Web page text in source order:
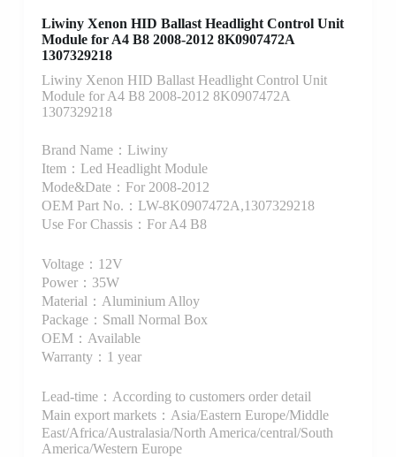
Liwiny Xenon HID Ballast Headlight Control Unit
Module for A4 B8 2008-2012 8K0907472A
1307329218
Liwiny Xenon HID Ballast Headlight Control Unit
Module for A4 B8 2008-2012 8K0907472A
1307329218
Brand Name：Liwiny
Item：Led Headlight Module
Mode&Date：For 2008-2012
OEM Part No.：LW-8K0907472A,1307329218
Use For Chassis：For A4 B8
Voltage：12V
Power：35W
Material：Aluminium Alloy
Package：Small Normal Box
OEM：Available
Warranty：1 year
Lead-time：According to customers order detail
Main export markets：Asia/Eastern Europe/Middle
East/Africa/Australasia/North America/central/South
America/Western Europe